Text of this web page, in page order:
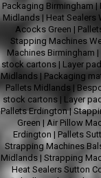
Packaging Birmingham|
Midlands | Heat Sealers
Acocks Green |
Stapping Machines
Machines Birmingham |
stock cartons | Layer
Midlands | Packaging
Pallets Midlands |
stock cartons | Layer
Pallets Erdington|
Green | Air Pillow
Erdington | Pallets
Strapping Machines
Midlands | Strapping
Heat Sealers Sutton